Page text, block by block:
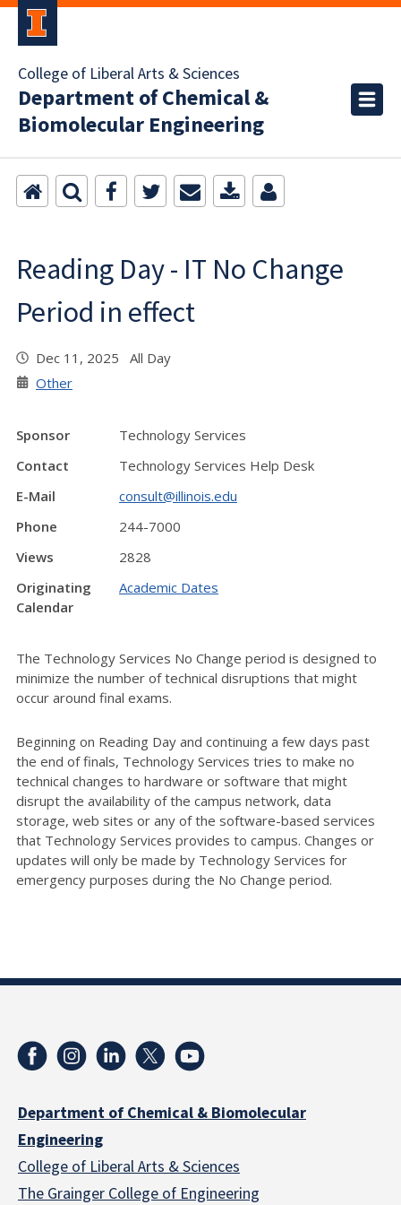
College of Liberal Arts & Sciences
Department of Chemical &
Biomolecular Engineering
Reading Day - IT No Change
Period in effect
Dec 11, 2025 All Day
Other
Sponsor
Technology Services
Contact
Technology Services Help Desk
E-Mail
consult@illinois.edu
Phone
244-7000
Views
2828
Originating
Calendar
Academic Dates
The Technology Services No Change period is designed to
minimize the number of technical disruptions that might
occur around final exams.
Beginning on Reading Day and continuing a few days past
the end of finals, Technology Services tries to make no
technical changes to hardware or software that might
disrupt the availability of the campus network, data
storage, web sites or any of the software-based services
that Technology Services provides to campus. Changes or
updates will only be made by Technology Services for
emergency purposes during the No Change period.
Department of Chemical & Biomolecular
Engineering
College of Liberal Arts & Sciences
The Grainger College of Engineering